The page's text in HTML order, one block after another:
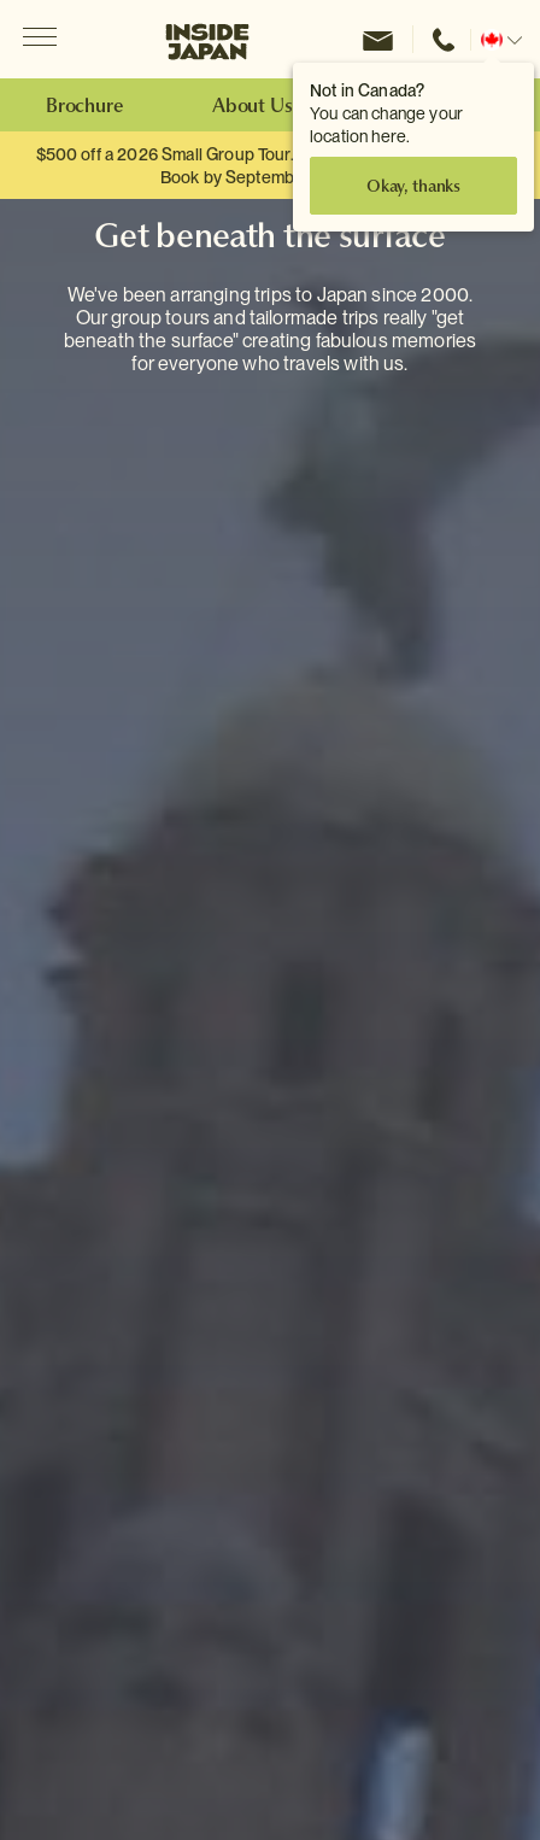
Not in Canada?
You can change your
location here.
Okay, thanks
Inside Japan Tours
Change
Brochure About Us Make an Enquiry
$500 off a 2026 Small Group Tour. When you travel as two.
Book by September 30th.
Get beneath the surface
We've been arranging trips to Japan since 2000.
Our group tours and tailormade trips really "get
beneath the surface" creating fabulous memories
for everyone who travels with us.